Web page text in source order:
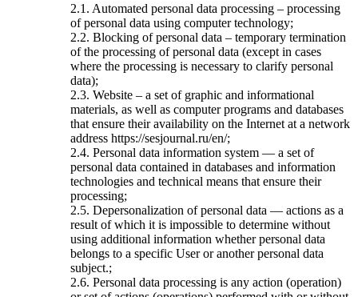
2.1. Automated personal data processing – processing
of personal data using computer technology;
2.2. Blocking of personal data – temporary termination
of the processing of personal data (except in cases
where the processing is necessary to clarify personal
data);
2.3. Website – a set of graphic and informational
materials, as well as computer programs and databases
that ensure their availability on the Internet at a network
address https://sesjournal.ru/en/;
2.4. Personal data information system — a set of
personal data contained in databases and information
technologies and technical means that ensure their
processing;
2.5. Depersonalization of personal data — actions as a
result of which it is impossible to determine without
using additional information whether personal data
belongs to a specific User or another personal data
subject.;
2.6. Personal data processing is any action (operation)